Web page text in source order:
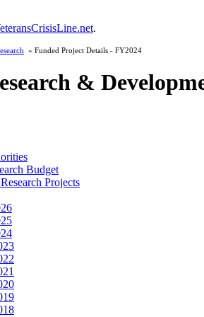
.
» Funded Project Details - FY2024
&
Budget
Projects